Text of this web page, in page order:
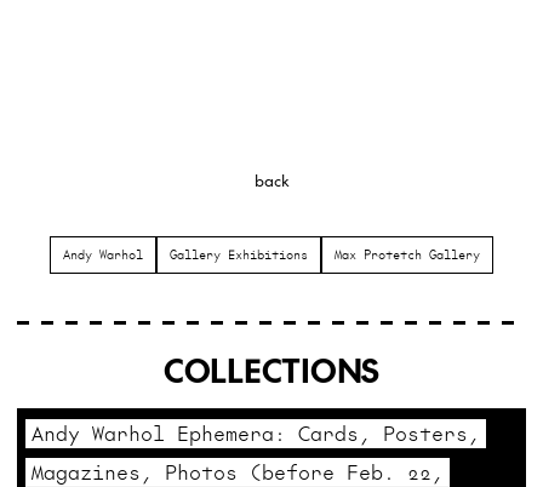
back
Andy Warhol Gallery Exhibitions Max Protetch Gallery
COLLECTIONS
Andy Warhol Ephemera: Cards, Posters,
Magazines, Photos (before Feb. 22,